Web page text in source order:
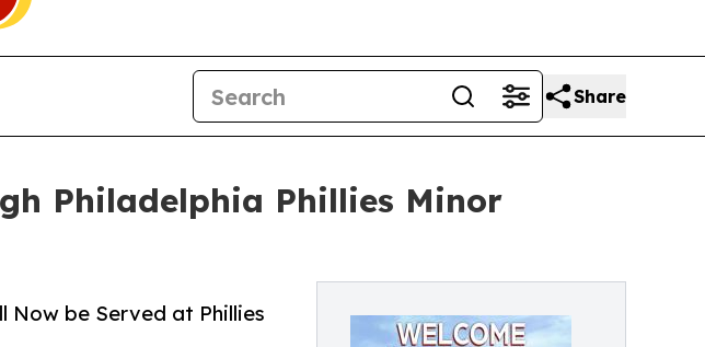
Share
Philadelphia Phillies Minor
Now be Served at Phillies